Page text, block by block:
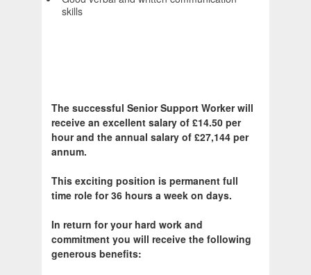
skills
The successful Senior Support Worker will
receive an excellent salary of £14.50 per
hour and the annual salary of £27,144 per
annum.
This exciting position is permanent full
time role for 36 hours a week on days.
In return for your hard work and
commitment you will receive the following
generous benefits: